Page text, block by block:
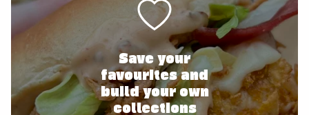
Save your
favourites and
build your own
collections